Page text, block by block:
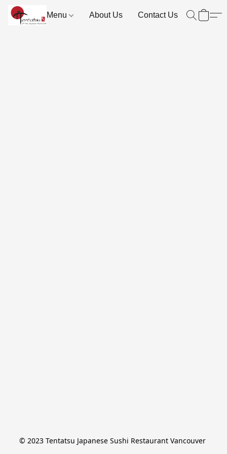
Menu About Us Contact Us
© 2023 Tentatsu Japanese Sushi Restaurant Vancouver